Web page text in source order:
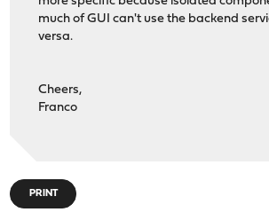
much of GUI can't use the backend
versa.
Cheers,
Franco
PRINT